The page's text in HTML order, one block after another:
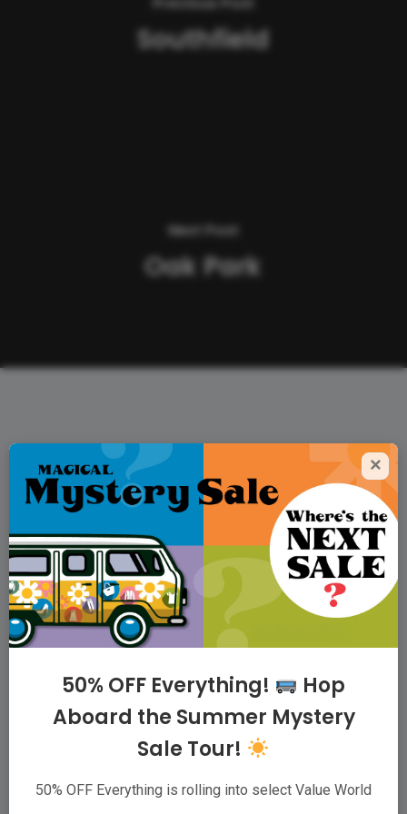
Southfield
Next Post
Oak Park
Value World Thrift
Superstores
For people who love to thrift, we offer the
largest variety of quality clothing, housewares,
and accessories possible, at low prices,
communities starts with taking care of families.
VIP CLUB|CAREERS|WHOLESALER
CONTACT
×
50% OFF Everything!
Hop
Aboard the Summer Mystery
Sale Tour!
50% OFF Everything is rolling into select Value World